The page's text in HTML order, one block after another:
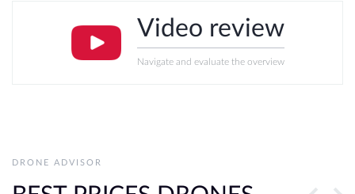
Video review
Navigate and evaluate the overview
DRONE ADVISOR